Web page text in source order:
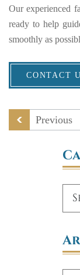
Our experienced
ready to help
smoothly as
CONTACT
Previous